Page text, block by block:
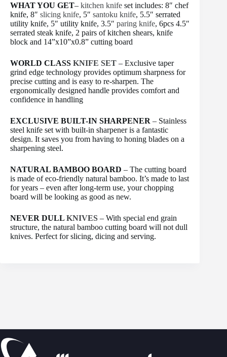
WHAT YOU GET– kitchen knife set includes: 8″ chef
knife, 8″ slicing knife, 5″ santoku knife, 5.5″ serrated
utility knife, 5″ utility knife, 3.5″ paring knife, 6pcs 4.5″
serrated steak knife, 2 pairs of kitchen shears, knife
block and 14”x10”x0.8” cutting board
WORLD CLASS KNIFE SET – Exclusive taper
grind edge technology provides optimum sharpness for
precise cutting and is easy to re-sharpen. The
ergonomically designed handle provides comfort and
confidence in handling
EXCLUSIVE BUILT-IN SHARPENER – Stainless
steel knife set with built-in sharpener is a fantastic
design. It saves you from having to honing blades on a
sharpening steel.
NATURAL BAMBOO BOARD – The cutting board
is made of eco-friendly natural bamboo. It’s made to last
for years – even after long-term use, your chopping
board will be looking as good as new.
NEVER DULL KNIVES – With special end grain
structure, the natural bamboo cutting board will not dull
knives. Perfect for slicing, dicing and serving.